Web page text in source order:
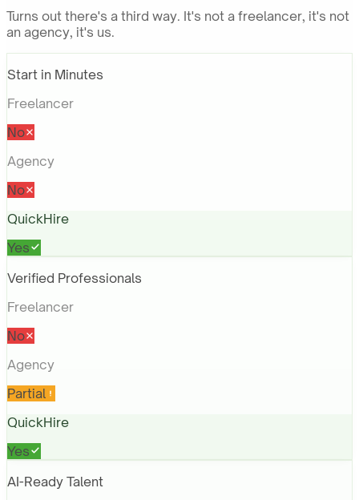
Turns out there's a third way. It's not a freelancer, it's not
an agency, it's us.
Start in Minutes
Freelancer
No
Agency
No
QuickHire
Yes
Verified Professionals
Freelancer
No
Agency
Partial
QuickHire
Yes
AI-Ready Talent